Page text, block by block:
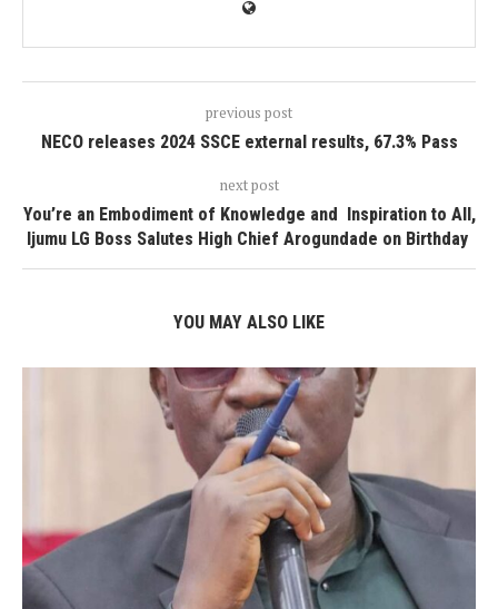
previous post
NECO releases 2024 SSCE external results, 67.3% Pass
next post
You’re an Embodiment of Knowledge and Inspiration to All,
Ijumu LG Boss Salutes High Chief Arogundade on Birthday
YOU MAY ALSO LIKE